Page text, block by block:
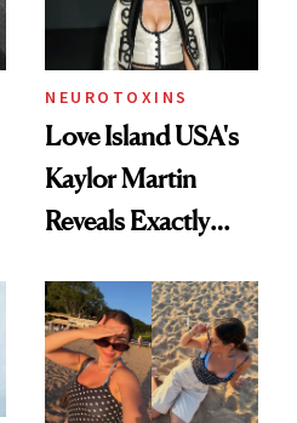
NEUROTOXINS
Love Island USA's
Kaylor Martin
Reveals Exactly
She's Tried